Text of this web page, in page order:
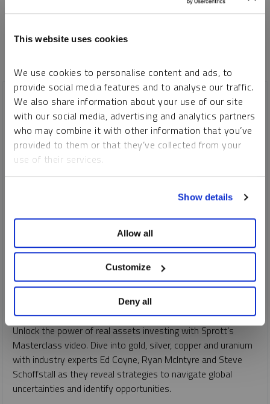
This website uses cookies
We use cookies to personalise content and ads, to
provide social media features and to analyse our traffic.
We also share information about your use of our site
with our social media, advertising and analytics partners
who may combine it with other information that you’ve
provided to them or that they’ve collected from your
use of their services.
Show details
Allow all
Customize
Deny all
Real Assets in Focus: Gold, Silver, Copper and Uranium
STEVE SCHOFFSTALL
EDWARD C. COYNE
THURSDAY, NOVEMBER 28, 2024
Unlock the power of real assets investing with Sprott’s
Masterclass video. Dive into gold, silver, copper and uranium
with industry experts Ed Coyne, Ryan McIntyre and Steve
Schoffstall as they reveal strategies to navigate global
uncertainties and identify opportunities.